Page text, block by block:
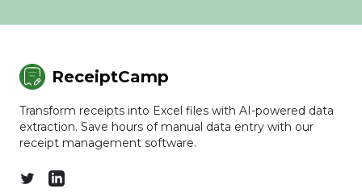
ReceiptCamp
Transform receipts into Excel files with AI-powered data
extraction. Save hours of manual data entry with our
receipt management software.
TwitterLinkedIn